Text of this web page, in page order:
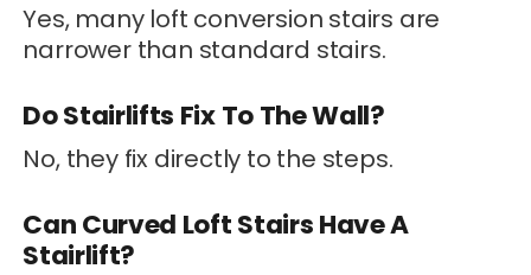
Yes, many loft conversion stairs are
narrower than standard stairs.
Do Stairlifts Fix To The Wall?
No, they fix directly to the steps.
Can Curved Loft Stairs Have A
Stairlift?